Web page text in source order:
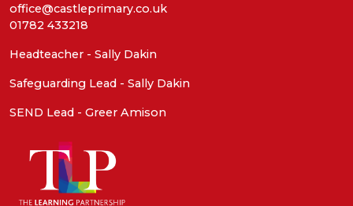
office@castleprimary.co.uk
01782 433218
Headteacher - Sally Dakin
Safeguarding Lead - Sally Dakin
SEND Lead - Greer Amison